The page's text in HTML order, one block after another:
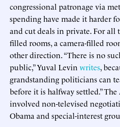
congressional patronage via
spending have made it harder
and cut deals in private. For all
filled rooms, a camera-filled
other direction. “There is no
public,” Yuval Levin writes,
grandstanding politicians can
before it is halfway settled.”
involved non-televised
Obama and special-interest